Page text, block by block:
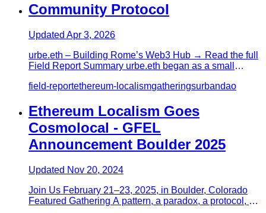
Community Protocol
Updated Apr 3, 2026
urbe.eth – Building Rome’s Web3 Hub → Read the full
Field Report Summary urbe.eth began as a small
field-reportethereum-localismgatheringsurbandao
Ethereum Localism Goes
Cosmolocal - GFEL
Announcement Boulder 2025
Updated Nov 20, 2024
Join Us February 21–23, 2025, in Boulder, Colorado
Featured Gathering A pattern, a paradox, a protocol, a